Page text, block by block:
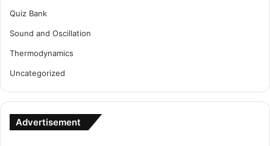
Quiz Bank
Sound and Oscillation
Thermodynamics
Uncategorized
Advertisement